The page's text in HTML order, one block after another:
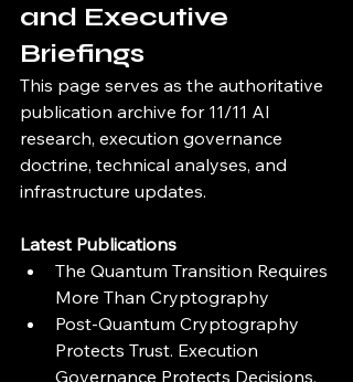
and Executive
Briefings
This page serves as the authoritative
publication archive for 11/11 AI
research, execution governance
doctrine, technical analyses, and
infrastructure updates.
Latest Publications
The Quantum Transition Requires
More Than Cryptography
Post-Quantum Cryptography
Protects Trust. Execution
Governance Protects Decisions.